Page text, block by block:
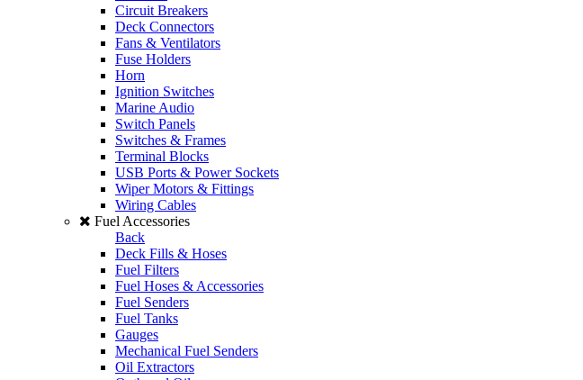
Circuit Breakers
Deck Connectors
Fans & Ventilators
Fuse Holders
Horn
Ignition Switches
Marine Audio
Switch Panels
Switches & Frames
Terminal Blocks
USB Ports & Power Sockets
Wiper Motors & Fittings
Wiring Cables
Fuel Accessories
Back
Deck Fills & Hoses
Fuel Filters
Fuel Hoses & Accessories
Fuel Senders
Fuel Tanks
Gauges
Mechanical Fuel Senders
Oil Extractors